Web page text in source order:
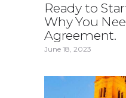
Ready to
Why You
Agreement.
June 18, 2023